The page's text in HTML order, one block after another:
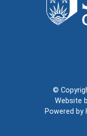
©
Website
Powered by